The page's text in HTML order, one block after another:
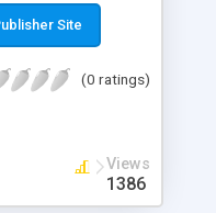
your advertise
MusicPleer
and generates a
as original.
Site
(0 ratings)
Views
1386